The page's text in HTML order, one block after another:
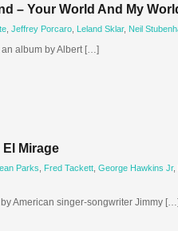
– Your World And My
, Jeffrey Porcaro, Leland Sklar, Neil
an album by Albert […]
El Mirage
Parks Fred Tackett, George Hawkins Jr,
American singer-songwriter Jimmy […]